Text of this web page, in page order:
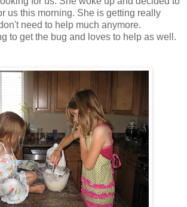
us this morning. She is getting really
need to help much anymore.
to get the bug and loves to help as well.